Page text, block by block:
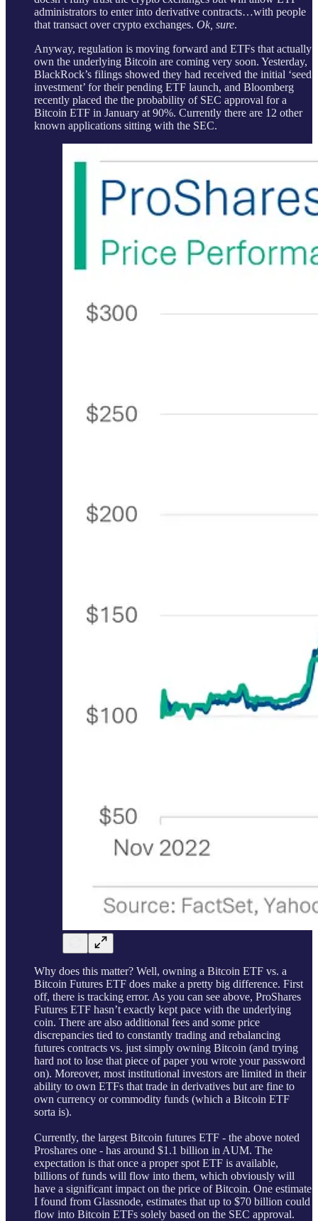
administrators to enter into derivative contracts…with people
that transact over crypto exchanges. Ok, sure.
Anyway, regulation is moving forward and ETFs that actually
own the underlying Bitcoin are coming very soon. Yesterday,
BlackRock’s filings showed they had received the initial ‘seed
investment’ for their pending ETF launch, and Bloomberg
recently placed the the probability of SEC approval for a
Bitcoin ETF in January at 90%. Currently there are 12 other
known applications sitting with the SEC.
Why does this matter? Well, owning a Bitcoin ETF vs. a
Bitcoin Futures ETF does make a pretty big difference. First
off, there is tracking error. As you can see above, ProShares
Futures ETF hasn’t exactly kept pace with the underlying
coin. There are also additional fees and some price
discrepancies tied to constantly trading and rebalancing
futures contracts vs. just simply owning Bitcoin (and trying
hard not to lose that piece of paper you wrote your password
on). Moreover, most institutional investors are limited in their
ability to own ETFs that trade in derivatives but are fine to
own currency or commodity funds (which a Bitcoin ETF
sorta is).
Currently, the largest Bitcoin futures ETF - the above noted
Proshares one - has around $1.1 billion in AUM. The
expectation is that once a proper spot ETF is available,
billions of funds will flow into them, which obviously will
have a significant impact on the price of Bitcoin. One estimate
I found from Glassnode, estimates that up to $70 billion could
flow into Bitcoin ETFs solely based on the SEC approval.